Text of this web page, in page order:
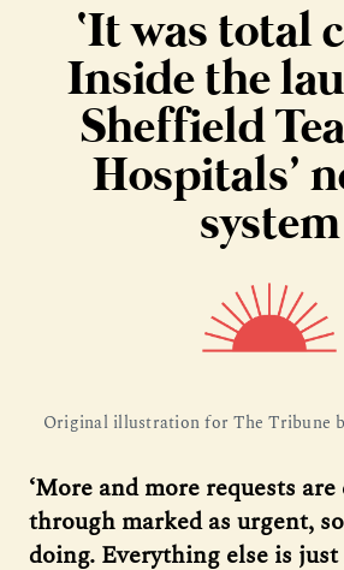
‘It was total
Inside the
Sheffield
Hospitals’
system
Original illustration for The Tribune
‘More and more requests
through marked as urgent,
doing. Everything else is